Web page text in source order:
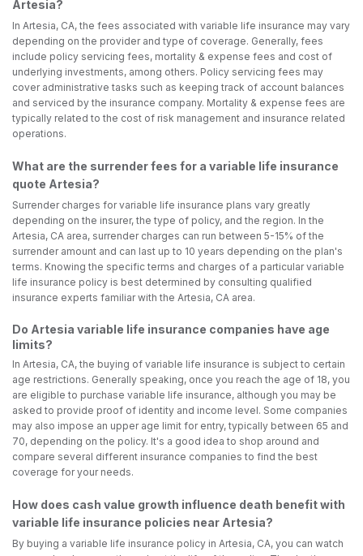
Artesia?
In Artesia, CA, the fees associated with variable life insurance may vary
depending on the provider and type of coverage. Generally, fees
include policy servicing fees, mortality & expense fees and cost of
underlying investments, among others. Policy servicing fees may
cover administrative tasks such as keeping track of account balances
and serviced by the insurance company. Mortality & expense fees are
typically related to the cost of risk management and insurance related
operations.
What are the surrender fees for a variable life insurance
quote Artesia?
Surrender charges for variable life insurance plans vary greatly
depending on the insurer, the type of policy, and the region. In the
Artesia, CA area, surrender charges can run between 5-15% of the
surrender amount and can last up to 10 years depending on the plan's
terms. Knowing the specific terms and charges of a particular variable
life insurance policy is best determined by consulting qualified
insurance experts familiar with the Artesia, CA area.
Do Artesia variable life insurance companies have age
limits?
In Artesia, CA, the buying of variable life insurance is subject to certain
age restrictions. Generally speaking, once you reach the age of 18, you
are eligible to purchase variable life insurance, although you may be
asked to provide proof of identity and income level. Some companies
may also impose an upper age limit for entry, typically between 65 and
70, depending on the policy. It's a good idea to shop around and
compare several different insurance companies to find the best
coverage for your needs.
How does cash value growth influence death benefit with
variable life insurance policies near Artesia?
By buying a variable life insurance policy in Artesia, CA, you can watch